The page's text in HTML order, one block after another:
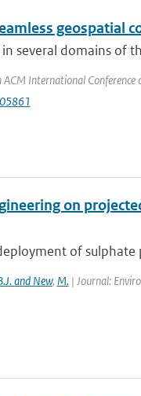
geospatial
several domains of
International
on
of sulphate
and New, M.| Journal: